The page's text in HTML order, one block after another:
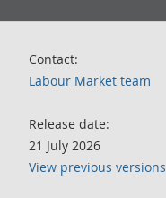
Contact:
Labour Market team
Release date:
21 July 2026
View previous versions